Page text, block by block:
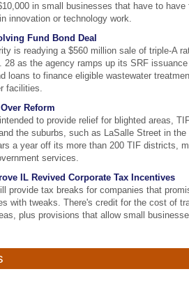
in small businesses that have to have
innovation or technology work.
Fund Bond Deal
is readying a $560 million sale of triple-A
28 as the agency ramps up its SRF
loans to finance eligible wastewater
facilities.
Reform
to provide relief for blighted areas,
the suburbs, such as LaSalle Street in
a year off its more than 200 TIF districts,
services.
IL Revived Corporate Tax Incentives
provide tax breaks for companies that
with tweaks. There's credit for the cost of
plus provisions that allow small